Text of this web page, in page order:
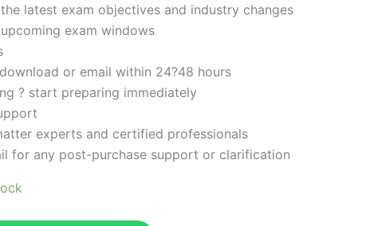
latest exam objectives and industry changes
exam windows
or email within 24?48 hours
? start preparing immediately
experts and certified professionals
for any post-purchase support or clarification